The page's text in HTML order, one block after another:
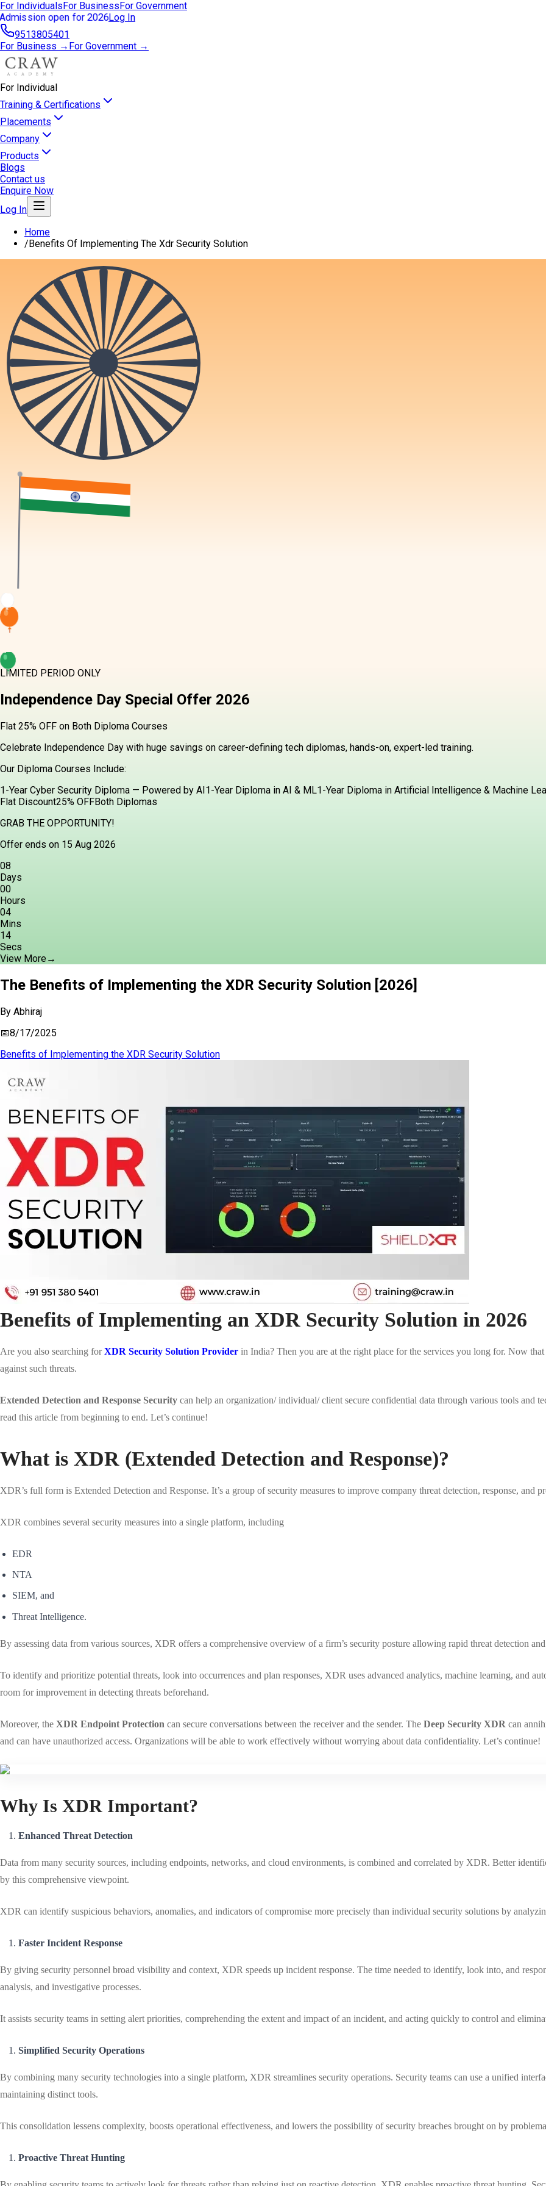
For IndividualsFor BusinessFor Government
open for 2026Log In
9513805401
For Business → For Government →
For Individual
Training & Certifications
Placements
Company
Products
Blogs
Contact us
Enquire Now
Log In
Home
/Benefits Of Implementing The Xdr Security Solution
LIMITED PERIOD ONLY
Independence Day Special Offer 2026
Flat 25% OFF on Both Diploma Courses
Celebrate Independence Day with huge savings on career-defining tech diplomas, hands-on, expert-led training.
Our Diploma Courses Include:
1-Year Cyber Security Diploma — Powered by AI1-Year Diploma in AI & ML1-Year Diploma in Artificial Intelligence & Machine
Flat Discount25% OFFBoth Diplomas
GRAB THE OPPORTUNITY!
Offer ends on 15 Aug 2026
08
Days
00
Hours
04
Mins
13
Secs
View More→
The Benefits of Implementing the XDR Security Solution [2026]
By Abhiraj
📅8/17/2025
Benefits of Implementing the XDR Security Solution